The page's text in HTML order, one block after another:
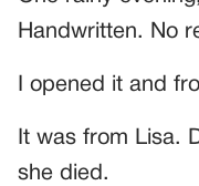
Handwritten. No
I opened it and
It was from Lisa.
she died.